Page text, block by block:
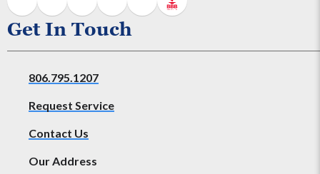
Get In Touch
806.795.1207
Request Service
Contact Us
Our Address